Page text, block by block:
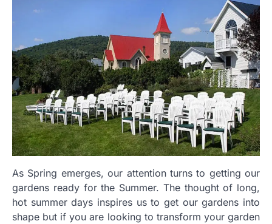
As Spring emerges, our attention turns to getting our
gardens ready for the Summer. The thought of long,
hot summer days inspires us to get our gardens into
shape but if you are looking to transform your garden